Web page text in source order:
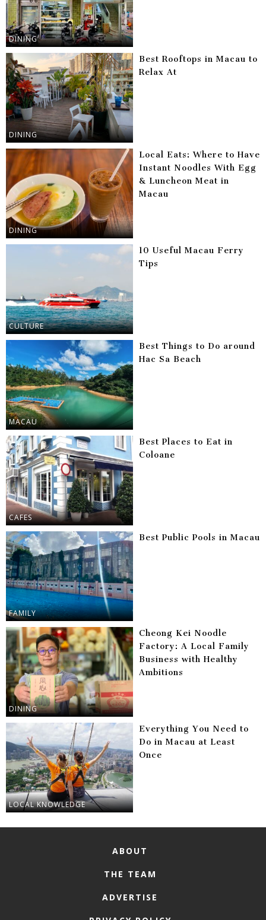
DINING
DINING
Best Rooftops in Macau to
Relax At
DINING
Local Eats: Where to Have
Instant Noodles With Egg
& Luncheon Meat in
Macau
CULTURE
10 Useful Macau Ferry
Tips
MACAU
Best Things to Do around
Hac Sa Beach
CAFES
Best Places to Eat in
Coloane
FAMILY
Best Public Pools in Macau
DINING
Cheong Kei Noodle
Factory: A Local Family
Business with Healthy
Ambitions
LOCAL KNOWLEDGE
Everything You Need to
Do in Macau at Least
Once
ABOUT
THE TEAM
ADVERTISE